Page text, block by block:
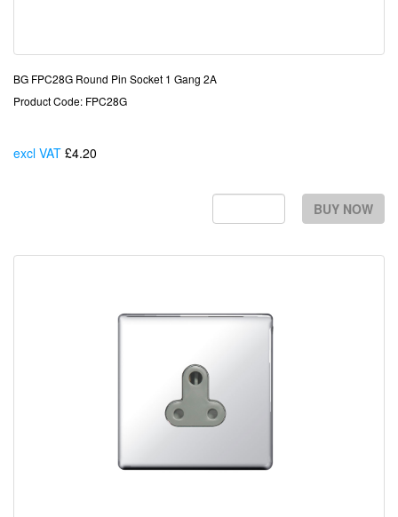
BG FPC28G Round Pin Socket 1 Gang 2A
Product Code: FPC28G
excl VAT £4.20
BUY NOW